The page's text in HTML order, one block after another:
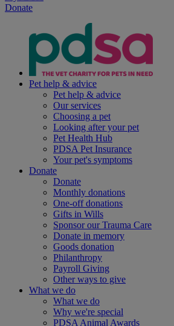
Donate
Pet help & advice
Pet help & advice
Our services
Choosing a pet
Looking after your pet
Pet Health Hub
PDSA Pet Insurance
Your pet's symptoms
Donate
Donate
Monthly donations
One-off donations
Gifts in Wills
Sponsor our Trauma Care
Donate in memory
Goods donation
Philanthropy
Payroll Giving
Other ways to give
What we do
What we do
Why we're special
PDSA Animal Awards